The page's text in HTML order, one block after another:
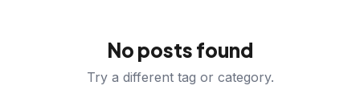
No posts found
Try a different tag or category.